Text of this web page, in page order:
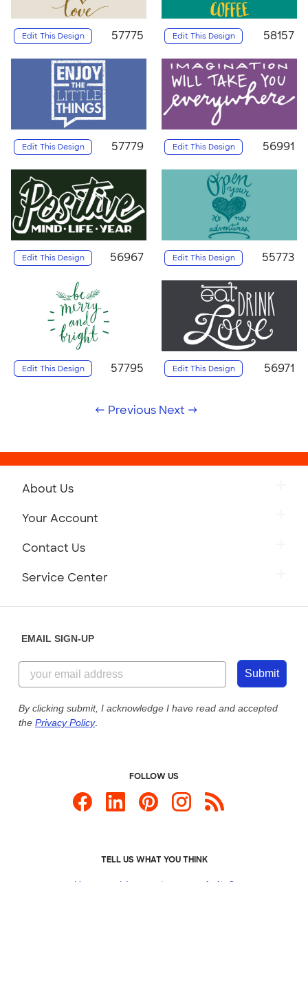
Edit This Design 57775 Edit This Design 58157
Edit This Design 57779 Edit This Design 56991
Edit This Design 56967 Edit This Design 55773
Edit This Design 57795 Edit This Design 56971
← Previous Next →
About Us
Your Account
Contact Us
Service Center
EMAIL SIGN-UP
Submit
By clicking submit, I acknowledge I have read and accepted
the Privacy Policy.
FOLLOW US
TELL US WHAT YOU THINK
How would you rate our website?